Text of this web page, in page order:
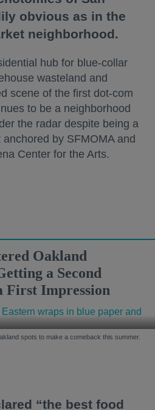
obvious as in the
neighborhood.
hub for blue-collar
wasteland and
scene of the first dot-com
to be a neighborhood
the radar despite being a
by SFMOMA and
Center for the Arts.
Oakland
a Second
First Impression
spots to make a comeback this summer.
“the best food